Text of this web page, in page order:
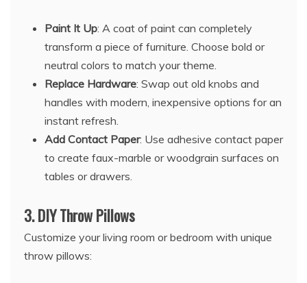
Paint It Up: A coat of paint can completely
transform a piece of furniture. Choose bold or
neutral colors to match your theme.
Replace Hardware: Swap out old knobs and
handles with modern, inexpensive options for an
instant refresh.
Add Contact Paper: Use adhesive contact paper
to create faux-marble or woodgrain surfaces on
tables or drawers.
3.DIY Throw Pillows
Customize your living room or bedroom with unique
throw pillows: